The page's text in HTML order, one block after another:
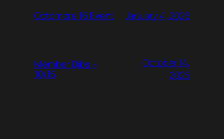
Octomore 16 Event January 4, 2026
Member Dibs –
10/15
October 14,
2025